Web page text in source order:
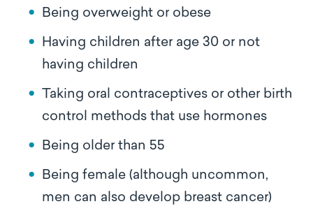
Being overweight or obese
Having children after age 30 or not
having children
Taking oral contraceptives or other birth
control methods that use hormones
Being older than 55
Being female (although uncommon,
men can also develop breast cancer)